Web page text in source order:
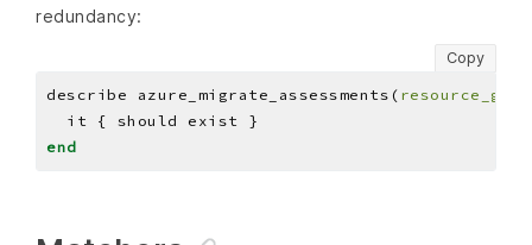
redundancy:
Copy
describe azure_migrate_assessments(
end